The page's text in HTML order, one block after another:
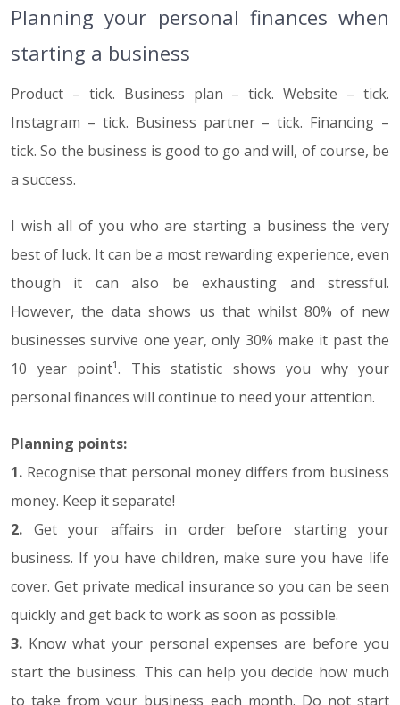
Planning your personal finances when
starting a business
Product – tick. Business plan – tick. Website – tick.
Instagram – tick. Business partner – tick. Financing –
tick. So the business is good to go and will, of course, be
a success.
I wish all of you who are starting a business the very
best of luck. It can be a most rewarding experience, even
though it can also be exhausting and stressful.
However, the data shows us that whilst 80% of new
businesses survive one year, only 30% make it past the
10 year point¹. This statistic shows you why your
personal finances will continue to need your attention.
Planning points:
1. Recognise that personal money differs from business
money. Keep it separate!
2. Get your affairs in order before starting your
business. If you have children, make sure you have life
cover. Get private medical insurance so you can be seen
quickly and get back to work as soon as possible.
3. Know what your personal expenses are before you
start the business. This can help you decide how much
to take from your business each month. Do not start